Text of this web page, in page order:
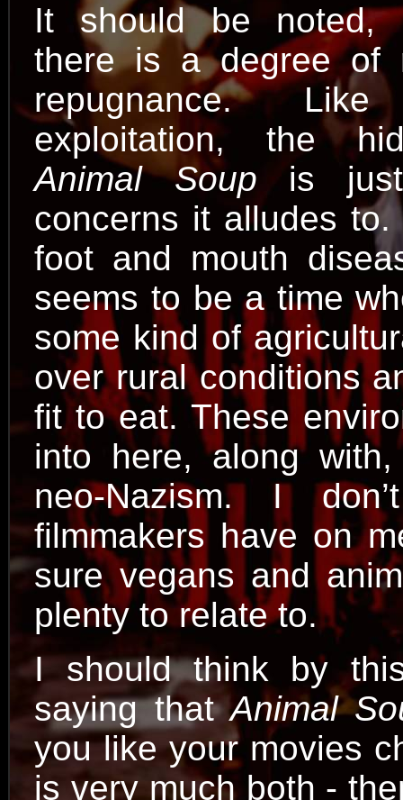
It should be noted,
there is a degree of
repugnance.
exploitation, the
Animal Soup is
concerns it alludes
foot and mouth
seems to be a time
some kind of
over rural conditions
fit to eat. These
into here, along
neo-Nazism. I
filmmakers have on
sure vegans and
plenty to relate to.
I should think by
saying thatAnimal
you like your movies
is very much both -